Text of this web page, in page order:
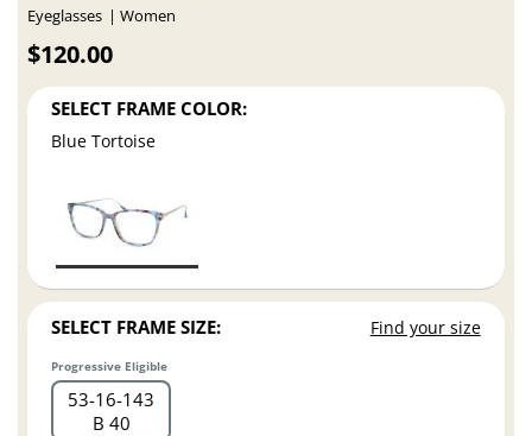
Eyeglasses Women
$120.00
SELECT FRAME COLOR:
Blue Tortoise
SELECT FRAME SIZE: Find your size
Progressive Eligible
53 16 143
B 40